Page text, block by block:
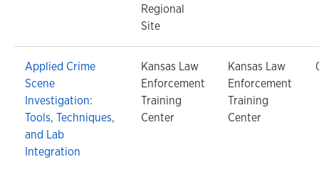
Regional
Site
Applied Crime
Scene
Investigation:
Tools, Techniques,
and Lab
Integration
Kansas Law
Enforcement
Training
Center
Kansas Law
Enforcement
Training
Center